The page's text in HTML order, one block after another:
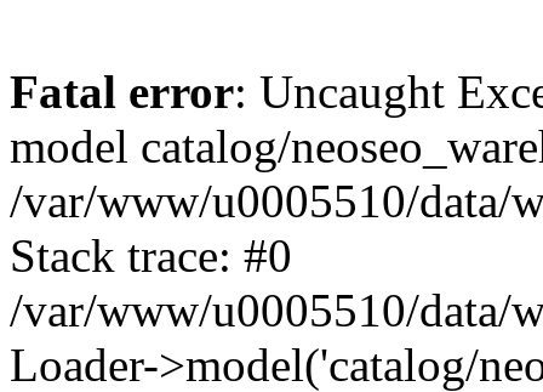
Fatal error: Uncaught
model catalog/
/var/www/u0005510/data/
Stack trace: #0
/var/www/u0005510/data/
Loader->model('catalog/